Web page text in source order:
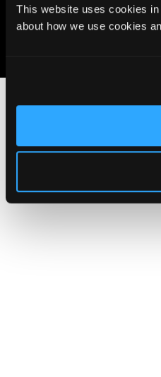
This website uses cookies
about how we use cookies